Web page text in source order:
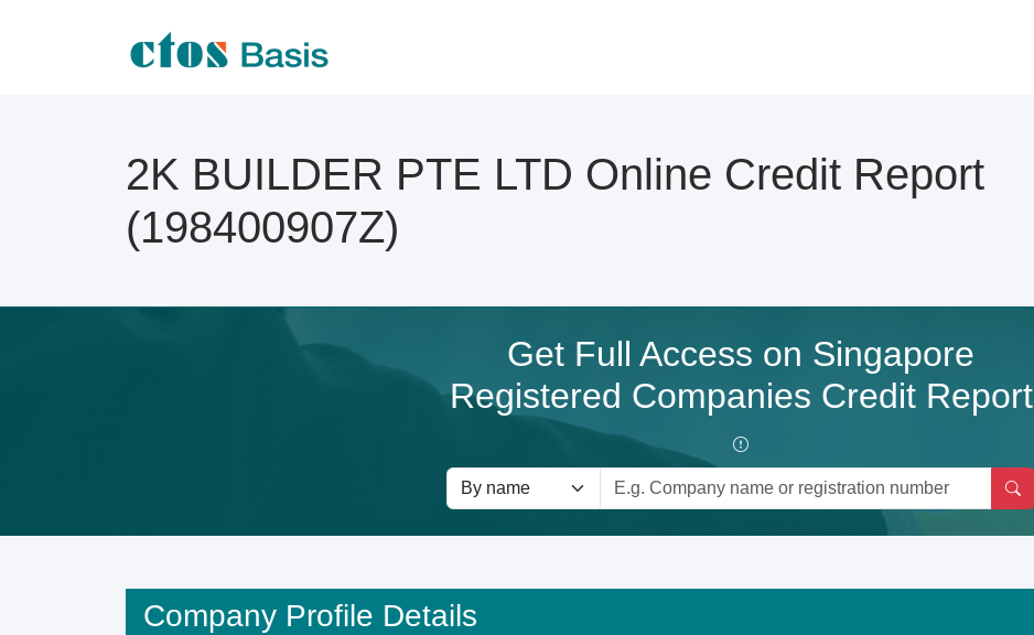
2K BUILDER PTE LTD Online Credit Report
(198400907Z)
Get Full Access on Singapore
Registered Companies Credit Report
Company Profile Details